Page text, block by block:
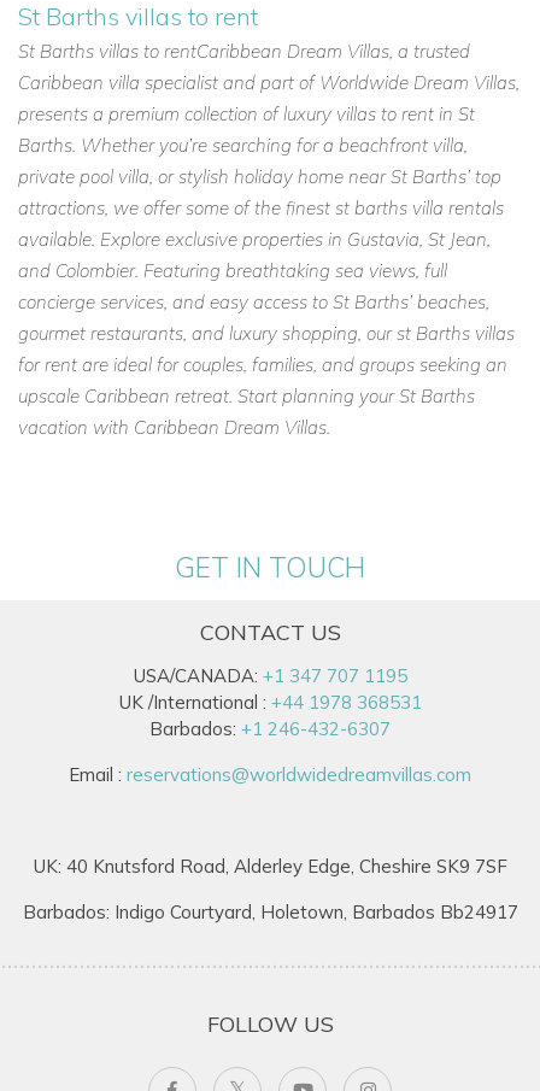
St Barths villas to rent
St Barths villas to rentCaribbean Dream Villas, a trusted
Caribbean villa specialist and part of Worldwide Dream Villas,
presents a premium collection of luxury villas to rent in St
Barths. Whether you’re searching for a beachfront villa,
private pool villa, or stylish holiday home near St Barths’ top
attractions, we offer some of the finest st barths villa rentals
available. Explore exclusive properties in Gustavia, St Jean,
and Colombier. Featuring breathtaking sea views, full
concierge services, and easy access to St Barths’ beaches,
gourmet restaurants, and luxury shopping, our st Barths villas
for rent are ideal for couples, families, and groups seeking an
upscale Caribbean retreat. Start planning your St Barths
vacation with Caribbean Dream Villas.
GET IN TOUCH
CONTACT US
USA/CANADA: +1 347 707 1195
UK /International : +44 1978 368531
Barbados: +1 246-432-6307
Email : reservations@worldwidedreamvillas.com
UK: 40 Knutsford Road, Alderley Edge, Cheshire SK9 7SF
Barbados: Indigo Courtyard, Holetown, Barbados Bb24917
FOLLOW US